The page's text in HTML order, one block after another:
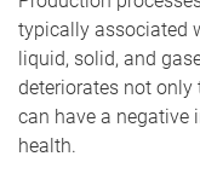
typically associated
liquid, solid, and
deteriorates not
can have a negative
health.